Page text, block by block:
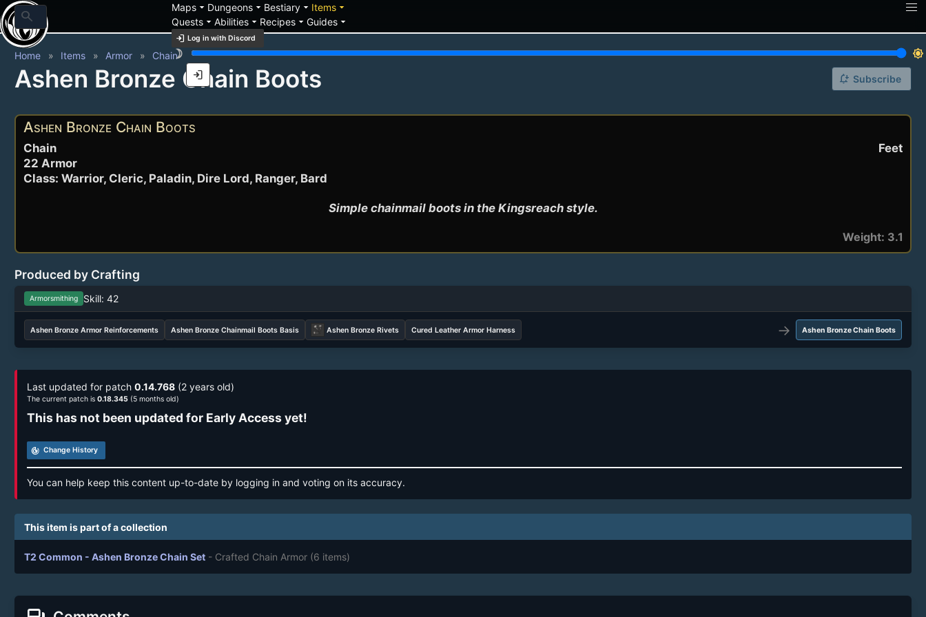
search
Mapsarrow_drop_down Dungeonsarrow_drop_down Bestiaryarrow_drop_down Itemsarrow_drop_down
Questsarrow_drop_down Abilitiesarrow_drop_down Recipesarrow_drop_down Guidesarrow_drop_down
login Log in with Discord
brightness_3
brightness_7
login
Home Items Armor Chain
Ashen Bronze Chain Boots notification_add Subscribe
Ashen Bronze Chain Boots
Feet
Chain
22 Armor
Class: Warrior, Cleric, Paladin, Dire Lord, Ranger, Bard
Simple chainmail boots in the Kingsreach style.
Weight: 3.1
Produced by Crafting
Armorsmithing Skill: 42
Ashen Bronze Armor Reinforcements Ashen Bronze Chainmail Boots Basis Ashen Bronze Rivets Cured Leather Armor Harness → Ashen Bronze Chain Boots
Last updated for patch 0.14.768 (2 years old)
The current patch is 0.18.345 (5 months old)
This has not been updated for Early Access yet!
track_changes Change History
You can help keep this content up-to-date by logging in and voting on its accuracy.
This item is part of a collection
T2 Common - Ashen Bronze Chain Set - Crafted Chain Armor (6 items)